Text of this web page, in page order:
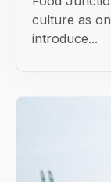
culture as
introduce...